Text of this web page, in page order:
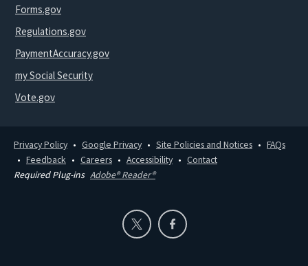
Forms.gov
Regulations.gov
PaymentAccuracy.gov
my Social Security
Vote.gov
Privacy Policy Google Privacy Site Policies and Notices
FAQs
Feedback
Careers Accessibility
Contact
Required Plug-ins Adobe® Reader®